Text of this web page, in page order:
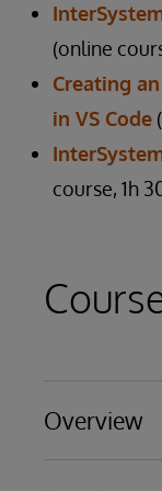
(online
Creating
in VS Code
course, 1h
Overview